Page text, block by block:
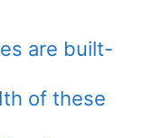
are built-
of these